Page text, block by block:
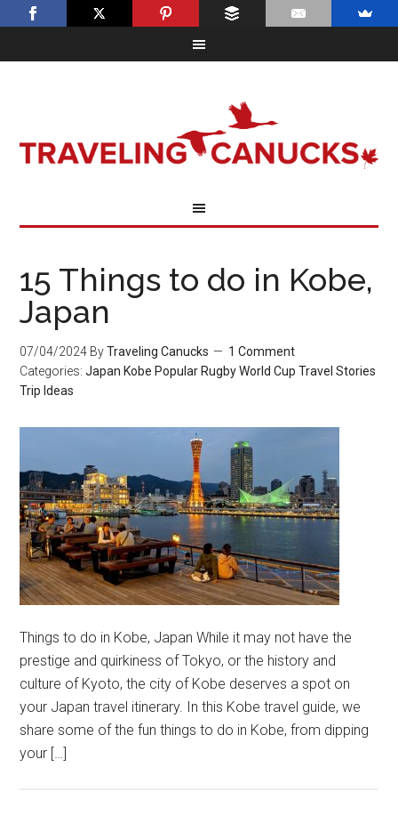
15 Things to do in Kobe,
Japan
07/04/2024 ByTraveling Canucks
1 Comment
Categories:Japan Kobe Popular Rugby World Cup Travel Stories
Trip Ideas
Things to do in Kobe, Japan While it may not have the
prestige and quirkiness of Tokyo, or the history and
culture of Kyoto, the city of Kobe deserves a spot on
your Japan travel itinerary. In this Kobe travel guide, we
share some of the fun things to do in Kobe, from dipping
your […]